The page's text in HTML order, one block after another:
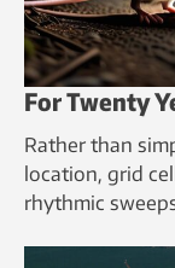
For Twenty
Rather than
location, grid
rhythmic